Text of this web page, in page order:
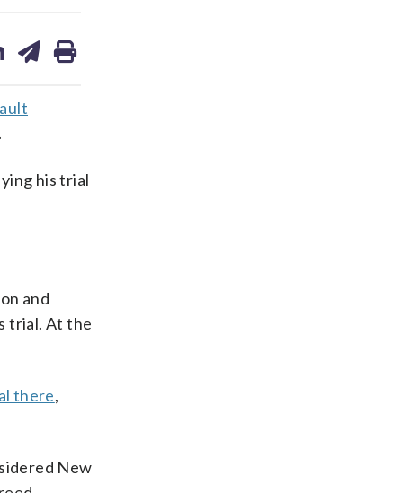
on
his trial
and
trial. At the
there,
New